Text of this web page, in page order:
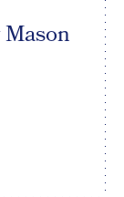
Mason